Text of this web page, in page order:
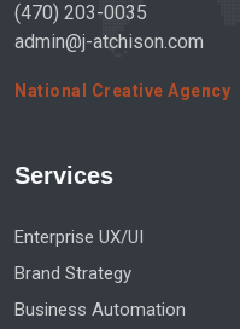
(470) 203-0035
admin@j-atchison.com
National Creative Agency
Services
Enterprise UX/UI
Brand Strategy
Business Automation